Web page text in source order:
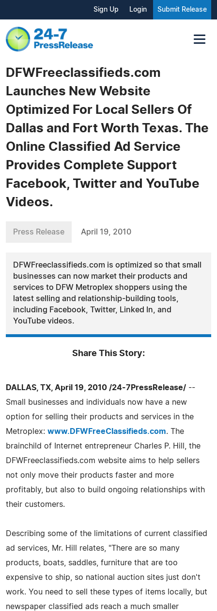
Sign Up Login Submit Release
DFWFreeclassifieds.com
Launches New Website
Optimized For Local Sellers Of
Dallas and Fort Worth Texas. The
Online Classified Ad Service
Provides Complete Support
Facebook, Twitter and YouTube
Videos.
Press Release April 19, 2010
DFWFreeclassifieds.com is optimized so that small
businesses can now market their products and
services to DFW Metroplex shoppers using the
latest selling and relationship-building tools,
including Facebook, Twitter, Linked In, and
YouTube videos.
Share This Story:
DALLAS, TX, April 19, 2010 /24-7PressRelease/ --
Small businesses and individuals now have a new
option for selling their products and services in the
Metroplex: www.DFWFreeClassifieds.com. The
brainchild of Internet entrepreneur Charles P. Hill, the
DFWFreeclassifieds.com website aims to help sellers
not only move their products faster and more
profitably, but also to build ongoing relationships with
their customers.
Describing some of the limitations of current classified
ad services, Mr. Hill relates, "There are so many
products, boats, saddles, furniture that are too
expensive to ship, so national auction sites just don't
work. You need to sell these types of items locally, but
newspaper classified ads reach a much smaller